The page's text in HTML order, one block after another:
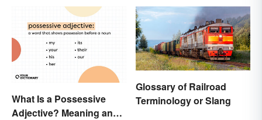
What Is a Possessive
Adjective? Meaning and
Glossary of Railroad
Terminology or Slang